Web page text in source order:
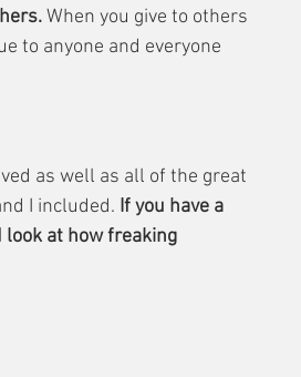
When you give to others
to anyone and everyone
as well as all of the great
I included. If you have a
look at how freaking